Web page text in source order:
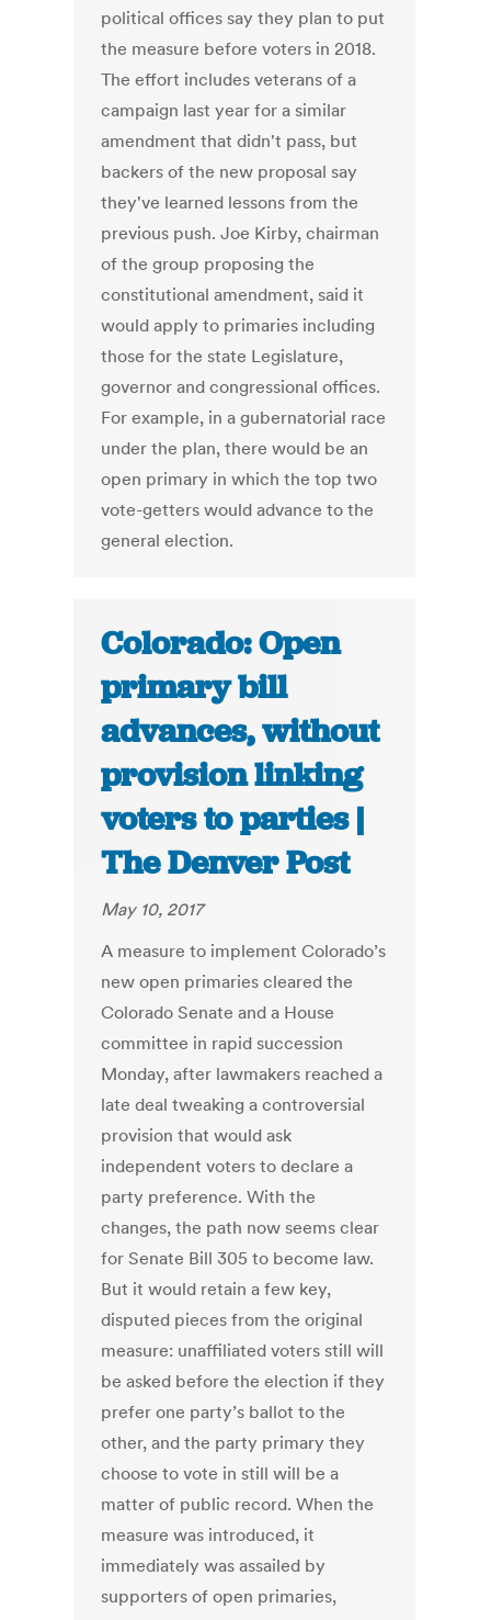
political offices say they plan to put
the measure before voters in 2018.
The effort includes veterans of a
campaign last year for a similar
amendment that didn't pass, but
backers of the new proposal say
they've learned lessons from the
previous push. Joe Kirby, chairman
of the group proposing the
constitutional amendment, said it
would apply to primaries including
those for the state Legislature,
governor and congressional offices.
For example, in a gubernatorial race
under the plan, there would be an
open primary in which the top two
vote-getters would advance to the
general election.
Colorado: Open
primary bill
advances, without
provision linking
voters to parties |
The Denver Post
May 10, 2017
A measure to implement Colorado’s
new open primaries cleared the
Colorado Senate and a House
committee in rapid succession
Monday, after lawmakers reached a
late deal tweaking a controversial
provision that would ask
independent voters to declare a
party preference. With the
changes, the path now seems clear
for Senate Bill 305 to become law.
But it would retain a few key,
disputed pieces from the original
measure: unaffiliated voters still will
be asked before the election if they
prefer one party’s ballot to the
other, and the party primary they
choose to vote in still will be a
matter of public record. When the
measure was introduced, it
immediately was assailed by
supporters of open primaries,